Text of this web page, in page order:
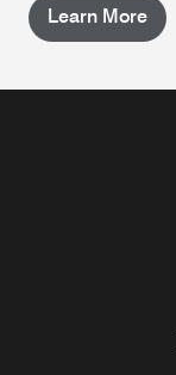
Learn More